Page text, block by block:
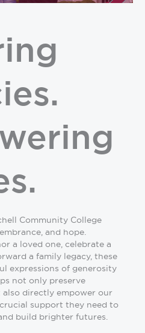
Community College
and hope.
a loved one, celebrate a
a family legacy, these
expressions of generosity
not only preserve
directly empower our
support they need to
build brighter futures.